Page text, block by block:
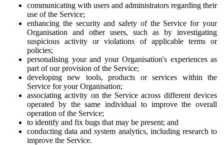
communicating with users and administrators regarding their
use of the Service;
enhancing the security and safety of the Service for your
Organisation and other users, such as by investigating
suspicious activity or violations of applicable terms or
policies;
personalising your and your Organisation's experiences as
part of our provision of the Service;
developing new tools, products or services within the
Service for your Organisation;
associating activity on the Service across different devices
operated by the same individual to improve the overall
operation of the Service;
to identify and fix bugs that may be present; and
conducting data and system analytics, including research to
improve the Service.